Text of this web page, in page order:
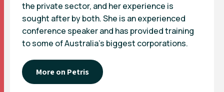
the private sector, and her experience is
sought after by both. She is an experienced
conference speaker and has provided training
to some of Australia’s biggest corporations.
More on Petris